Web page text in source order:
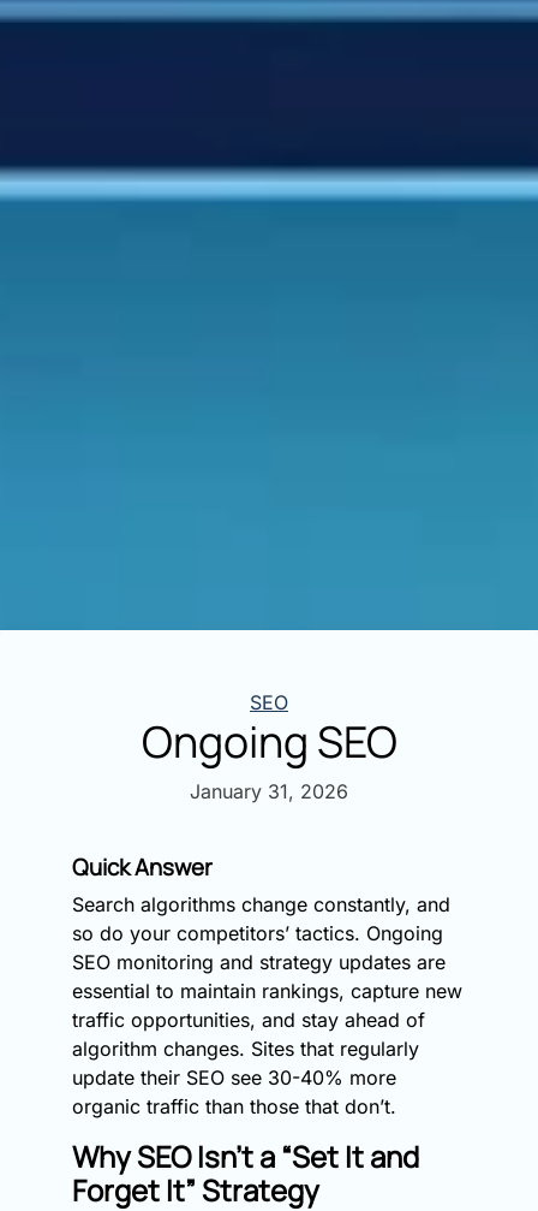
Categories
SEO
Ongoing SEO
January 31, 2026
Quick Answer
Search algorithms change constantly, and
so do your competitors’ tactics. Ongoing
SEO monitoring and strategy updates are
essential to maintain rankings, capture new
traffic opportunities, and stay ahead of
algorithm changes. Sites that regularly
update their SEO see 30-40% more
organic traffic than those that don’t.
Why SEO Isn’t a “Set It and
Forget It” Strategy